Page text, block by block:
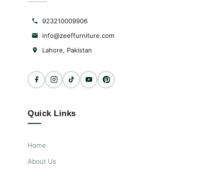
923210009906
info@zeeffurniture.com
Lahore, Pakistan
Quick Links
Home
About Us